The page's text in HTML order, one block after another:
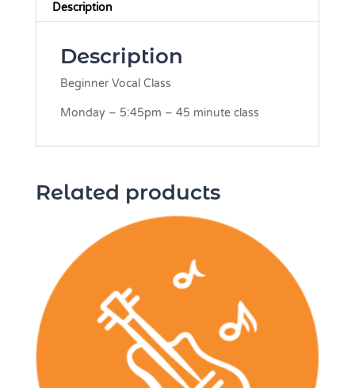
Description
Description
Beginner Vocal Class
Monday – 5:45pm – 45 minute class
Related products